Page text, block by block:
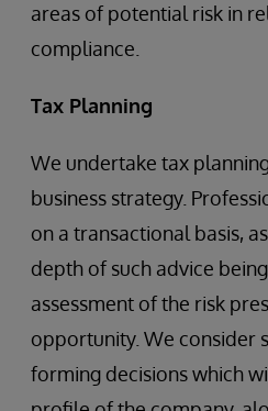
areas of potential risk in
compliance.
Tax Planning
We undertake tax
business strategy.
on a transactional basis,
depth of such advice
assessment of the risk
opportunity. We consider
forming decisions which